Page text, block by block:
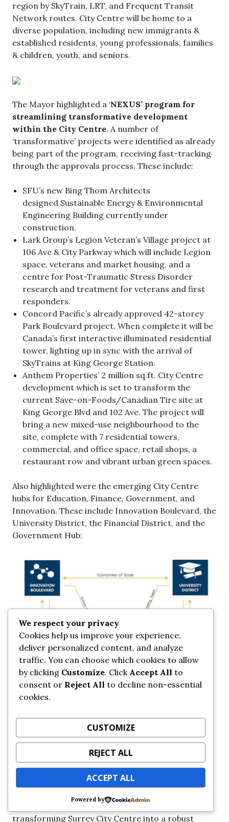
region by SkyTrain, LRT, and Frequent Transit
Network routes. City Centre will be home to a
diverse population, including new immigrants &
established residents, young professionals, families
& children, youth, and seniors.
The Mayor highlighted a ‘NEXUS’ program for
streamlining transformative development
within the City Centre. A number of
‘transformative’ projects were identified as already
being part of the program, receiving fast-tracking
through the approvals process. These include:
SFU’s new Bing Thom Architects
designed Sustainable Energy & Environmental
Engineering Building currently under
construction.
Lark Group’s Legion Veteran’s Village project at
106 Ave & City Parkway which will include Legion
space, veterans and market housing, and a
centre for Post-Traumatic Stress Disorder
research and treatment for veterans and first
responders.
Concord Pacific’s already approved 42-storey
Park Boulevard project. When complete it will be
Canada’s first interactive illuminated residential
tower, lighting up in sync with the arrival of
SkyTrains at King George Station.
Anthem Properties’ 2 million sq.ft. City Centre
development which is set to transform the
current Save-on-Foods/Canadian Tire site at
King George Blvd and 102 Ave. The project will
bring a new mixed-use neighbourhood to the
site, complete with 7 residential towers,
commercial, and office space, retail shops, a
restaurant row and vibrant urban green spaces.
Also highlighted were the emerging City Centre
hubs for Education, Finance, Government, and
Innovation. These include Innovation Boulevard, the
University District, the Financial District, and the
Government Hub:
Over the next 10 years, these hubs are expected to
grow and form synergies between each other,
transforming Surrey City Centre into a robust
We respect your privacy
Cookies help us improve your experience,
deliver personalized content, and analyze
traffic. You can choose which cookies to allow
by clicking Customize. Click Accept All to
consent or Reject All to decline non-essential
cookies.
CUSTOMIZE
REJECT ALL
ACCEPT ALL
Powered by